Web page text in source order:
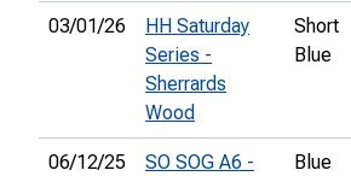
03/01/26
HH Saturday
Series -
Sherrards
Wood
Short
Blue
06/12/25
SO SOG A6 -
Blue